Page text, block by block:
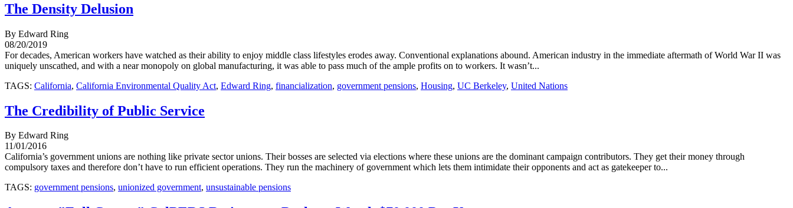
The Density Delusion
By Edward Ring
08/20/2019
For decades, American workers have watched as their ability to enjoy middle class lifestyles erodes away. Conventional explanations abound. American industry in the immediate aftermath of World War II was
uniquely unscathed, and with a near monopoly on global manufacturing, it was able to pass much of the ample profits on to workers. It wasn’t...
TAGS: California, California Environmental Quality Act, Edward Ring, financialization, government pensions, Housing, UC Berkeley, United Nations
The Credibility of Public Service
By Edward Ring
11/01/2016
California’s government unions are nothing like private sector unions. Their bosses are selected via elections where these unions are the dominant campaign contributors. They get their money through
compulsory taxes and therefore don’t have to run efficient operations. They run the machinery of government which lets them intimidate their opponents and act as gatekeeper to...
TAGS: government pensions, unionized government, unsustainable pensions